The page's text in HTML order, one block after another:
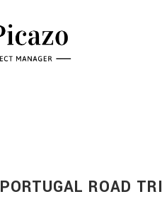
PORTUGAL ROAD